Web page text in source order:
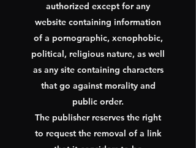
authorized except for any
website containing information
of a pornographic, xenophobic,
political, religious nature, as well
as any site containing characters
that go against morality and
public order.
The publisher reserves the right
to request the removal of a link